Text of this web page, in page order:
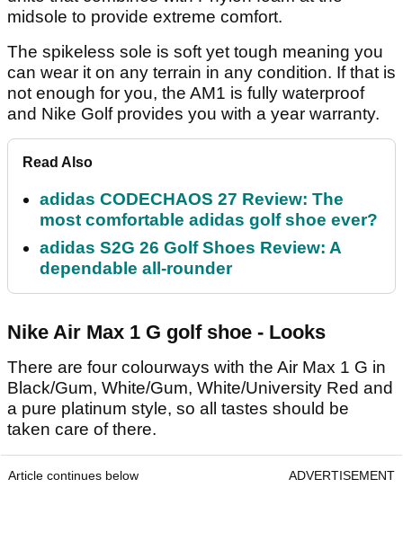
midsole to provide extreme comfort.
The spikeless sole is soft yet tough meaning you
can wear it on any terrain in any condition. If that is
not enough for you, the AM1 is fully waterproof
and Nike Golf provides you with a year warranty.
Read Also
adidas CODECHAOS 27 Review: The
most comfortable adidas golf shoe ever?
adidas S2G 26 Golf Shoes Review: A
dependable all-rounder
Nike Air Max 1 G golf shoe - Looks
There are four colourways with the Air Max 1 G in
Black/Gum, White/Gum, White/University Red and
a pure platinum style, so all tastes should be
taken care of there.
Article continues below ADVERTISEMENT